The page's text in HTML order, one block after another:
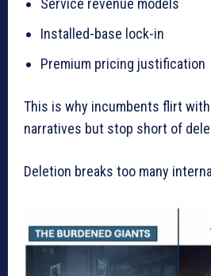
Service revenue models
Installed-base lock-in
Premium pricing justification
This is why incumbents flirt with
narratives but stop short of
Deletion breaks too many